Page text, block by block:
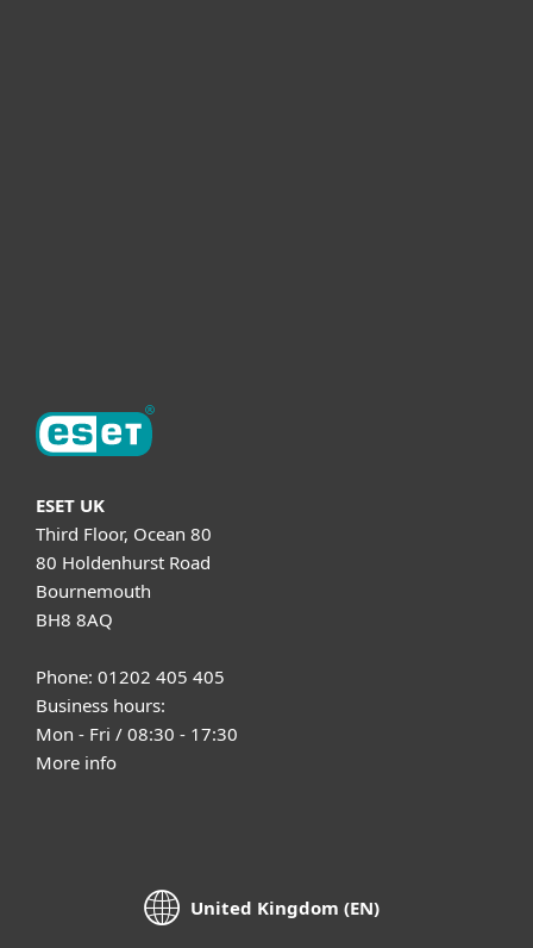
ESET UK
Third Floor, Ocean 80
80 Holdenhurst Road
Bournemouth
BH8 8AQ
Phone: 01202 405 405
Business hours:
Mon - Fri / 08:30 - 17:30
More info
United Kingdom (EN)